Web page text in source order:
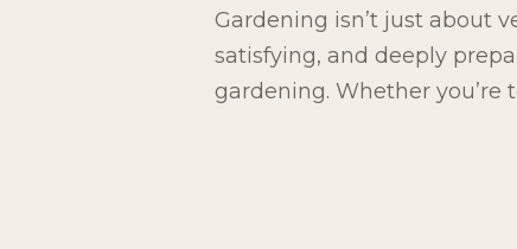
Gardening isn’t just about
satisfying, and deeply
gardening. Whether